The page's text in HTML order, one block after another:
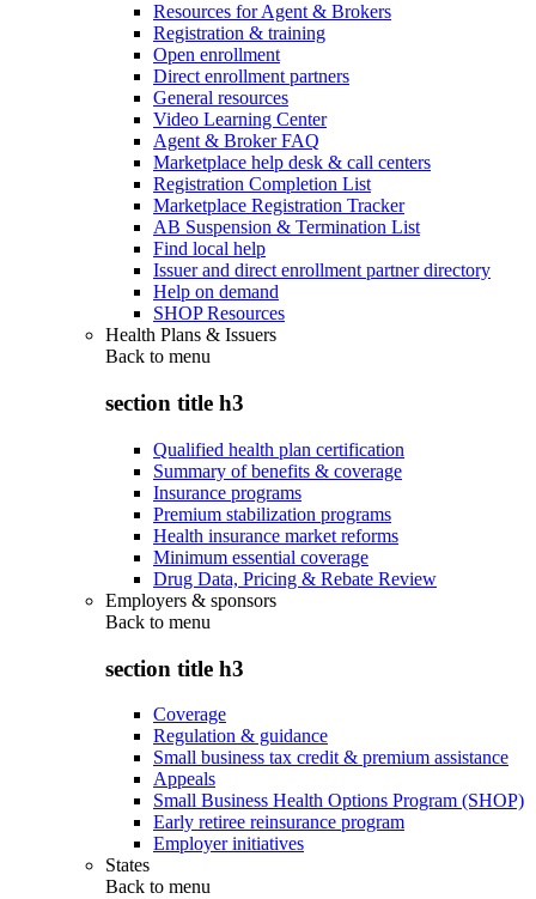
Resources for Agent & Brokers
Registration & training
Open enrollment
Direct enrollment partners
General resources
Video Learning Center
Agent & Broker FAQ
Marketplace help desk & call centers
Registration Completion List
Marketplace Registration Tracker
AB Suspension & Termination List
Find local help
Issuer and direct enrollment partner directory
Help on demand
SHOP Resources
Health Plans & Issuers
Back to menu
section title h3
Qualified health plan certification
Summary of benefits & coverage
Insurance programs
Premium stabilization programs
Health insurance market reforms
Minimum essential coverage
Drug Data, Pricing & Rebate Review
Employers & sponsors
Back to menu
section title h3
Coverage
Regulation & guidance
Small business tax credit & premium assistance
Appeals
Small Business Health Options Program (SHOP)
Early retiree reinsurance program
Employer initiatives
States
Back to menu